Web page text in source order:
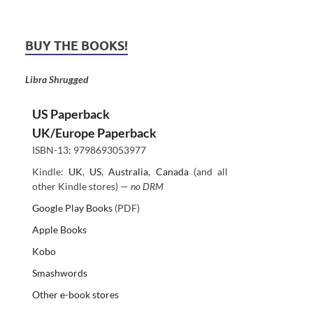
BUY THE BOOKS!
Libra Shrugged
US Paperback
UK/Europe Paperback
ISBN-13: 9798693053977
Kindle: UK, US,Australia, Canada(and all
other Kindle stores) — no DRM
Google Play Books(PDF)
Apple Books
Kobo
Smashwords
Other e-book stores